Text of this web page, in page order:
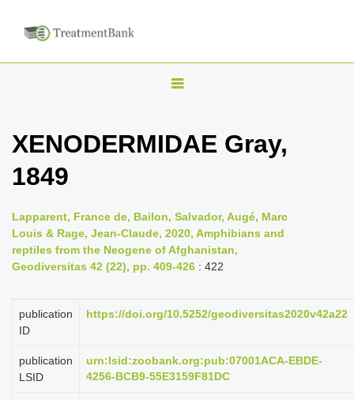
T
g
n
a
v
g
i
XENODERMIDAE Gray,
1849
Lapparent, France de, Bailon, Salvador, Augé, Marc
Louis & Rage, Jean-Claude, 2020, Amphibians and
reptiles from the Neogene of Afghanistan,
Geodiversitas 42 (22), pp. 409-426 : 422
publication
ID
https://doi.org/10.5252/geodiversitas2020v42a22
publication
LSID
urn:lsid:zoobank.org:pub:07001ACA-EBDE-
4256-BCB9-55E3159F81DC